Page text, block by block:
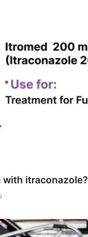
itraconazole?